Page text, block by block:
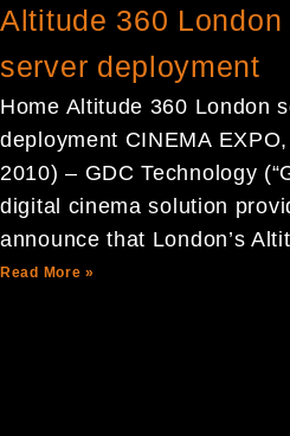
Altitude 360
server deployment
Home Altitude 360 London
deployment CINEMA
2010) – GDC Technology
digital cinema solution
announce that London’s
Read More »